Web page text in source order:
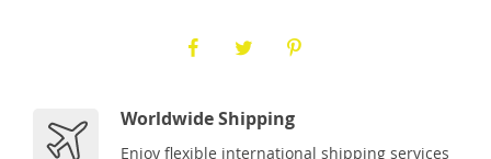
Worldwide Shipping
Enjoy flexible international shipping services